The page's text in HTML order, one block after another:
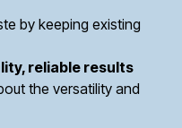
by keeping existing
reliable results
the versatility and